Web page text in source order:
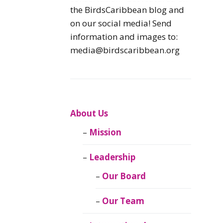
Caribbean
Caribbean
Migratory Birds
CEBF Resources
Birds Connect Our
BirdsCaribbean
the BirdsCaribbean blog and
on our social media! Send
information and images to:
media@birdscaribbean.org
About Us
Mission
Leadership
Our Board
Our Team